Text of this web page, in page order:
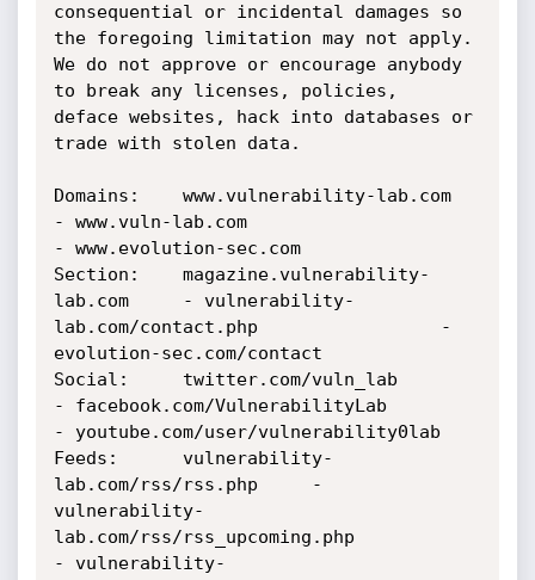
consequential or incidental damages so
the foregoing limitation may not apply.
We do not approve or encourage anybody
to break any licenses, policies,
deface websites, hack into databases or
trade with stolen data.
Domains:    www.vulnerability-lab.com
- www.vuln-lab.com
- www.evolution-sec.com
Section:    magazine.vulnerability-
lab.com 	- vulnerability-
lab.com/contact.php 				-
evolution-sec.com/contact
Social:	    twitter.com/vuln_lab
- facebook.com/VulnerabilityLab
- youtube.com/user/vulnerability0lab
Feeds:	    vulnerability-
lab.com/rss/rss.php 	-
vulnerability-
lab.com/rss/rss_upcoming.php
- vulnerability-